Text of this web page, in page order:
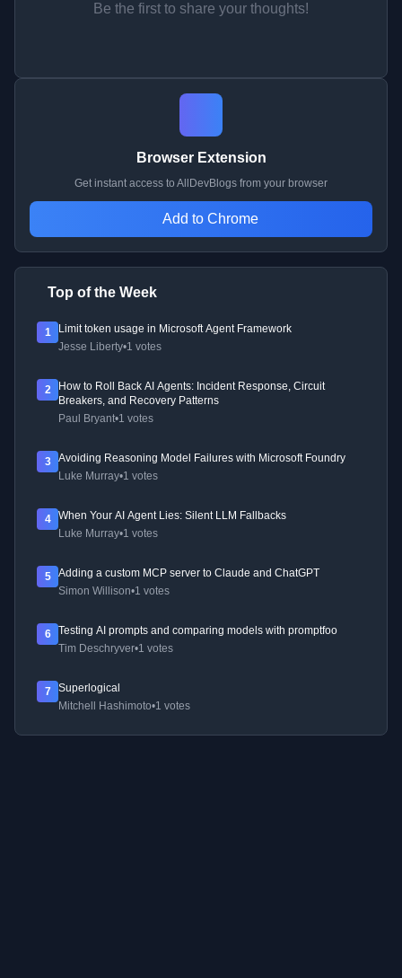
Be the first to share your thoughts!
Browser Extension
Get instant access to AllDevBlogs from your browser
Add to Chrome
Top of the Week
1
Limit token usage in Microsoft Agent Framework
Jesse Liberty•1 votes
2
How to Roll Back AI Agents: Incident Response, Circuit
Breakers, and Recovery Patterns
Paul Bryant•1 votes
3
Avoiding Reasoning Model Failures with Microsoft Foundry
Luke Murray•1 votes
4
When Your AI Agent Lies: Silent LLM Fallbacks
Luke Murray•1 votes
5
Adding a custom MCP server to Claude and ChatGPT
Simon Willison•1 votes
6
Testing AI prompts and comparing models with promptfoo
Tim Deschryver•1 votes
7
Superlogical
Mitchell Hashimoto•1 votes